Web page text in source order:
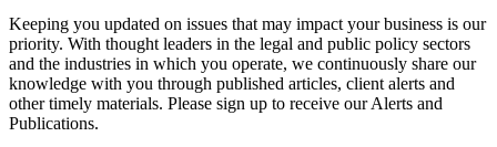
Keeping you updated on issues that may impact your business is our
priority. With thought leaders in the legal and public policy sectors
and the industries in which you operate, we continuously share our
knowledge with you through published articles, client alerts and
other timely materials. Please sign up to receive our Alerts and
Publications.